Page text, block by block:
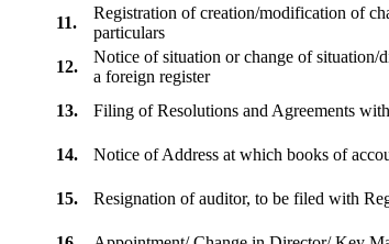
11.
Registration of creation/modification of
particulars
12.
Notice of situation or change of situation/
a foreign register
13. Filing of Resolutions and Agreements
14. Notice of Address at which books of
15.
Resignation of auditor, to be filed with